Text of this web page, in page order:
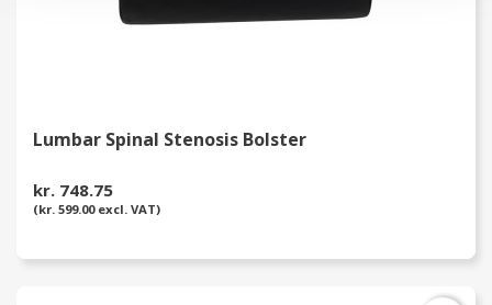
Lumbar Spinal Stenosis Bolster
kr. 748.75
(kr. 599.00 excl. VAT)